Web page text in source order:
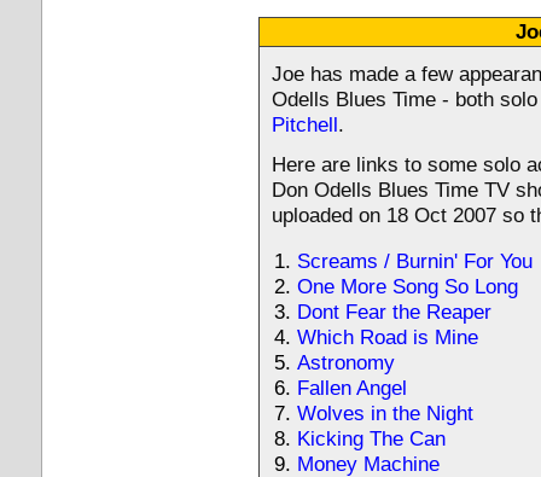
Joe has made a few
Odells Blues Time - both
Pitchell.
Here are links to some solo
Don Odells Blues Time TV
uploaded on 18 Oct 2007 so
Screams / Burnin' For You
One More Song So Long
Dont Fear the Reaper
Which Road is Mine
Astronomy
Fallen Angel
Wolves in the Night
Kicking The Can
Money Machine